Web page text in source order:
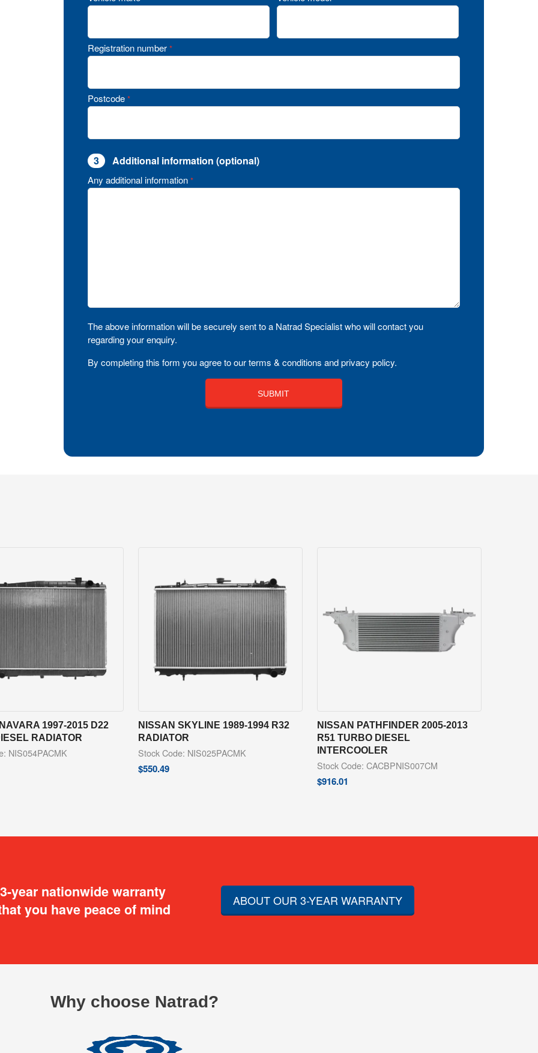
Registration number *
Postcode *
3 Additional information (optional)
Any additional information *
The above information will be securely sent to a Natrad Specialist who will contact you
regarding your enquiry.
By completing this form you agree to our terms & conditions and privacy policy.
1997-2015 D22
RADIATOR
NIS054PACMK
NISSAN SKYLINE 1989-1994 R32
RADIATOR
Stock Code: NIS025PACMK
$550.49
NISSAN PATHFINDER 2005-2013
R51 TURBO DIESEL
INTERCOOLER
Stock Code: CACBPNIS007CM
$916.01
year nationwide warranty
you have peace of mind
ABOUT OUR 3-YEAR WARRANTY
Why choose Natrad?